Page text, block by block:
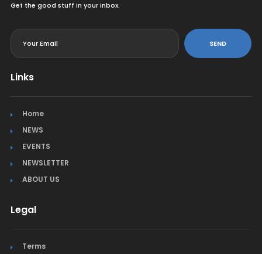
Get the good stuff in your inbox.
SEND
Links
Home
NEWS
EVENTS
NEWSLETTER
ABOUT US
Legal
Terms